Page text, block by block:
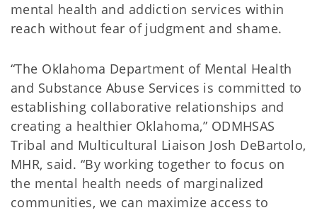
mental health and addiction services within
reach without fear of judgment and shame.
“The Oklahoma Department of Mental Health
and Substance Abuse Services is committed to
establishing collaborative relationships and
creating a healthier Oklahoma,” ODMHSAS
Tribal and Multicultural Liaison Josh DeBartolo,
MHR, said. “By working together to focus on
the mental health needs of marginalized
communities, we can maximize access to